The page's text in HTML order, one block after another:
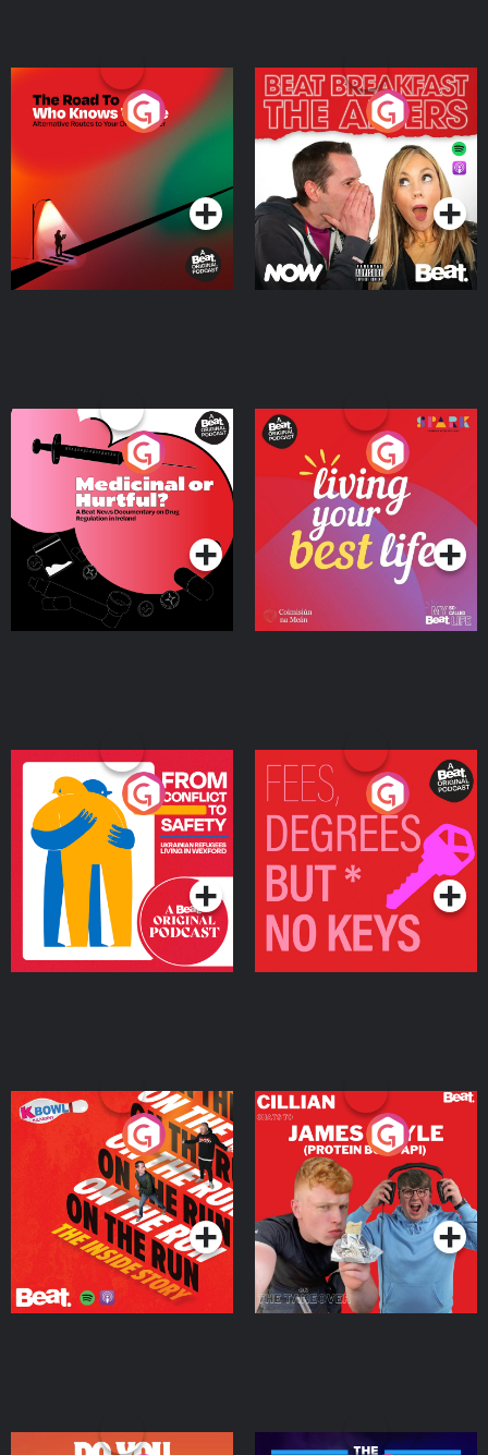
The Road To Who Knows
Where
Podcast Series
The Afters
Podcast Series
Medicinal or Hurtful? A
Beat News Documentary
on Drug Regulation in
IrelandPodcast Series
Living Your Best Life
Podcast Series
From Conflict to Safety:
Ukrainian Refugees
Living in Wexford
Podcast Series
Fees Degrees but No
Keys
Podcast Series
On The Run: The Inside
Podcast Series
Cillian chats to Protein
Bor Papi on The
Takeover
Podcast Series